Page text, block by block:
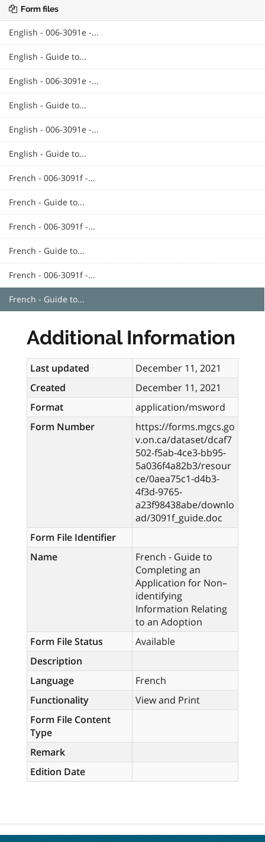
Form files
English - 006-3091e -...
English - Guide to...
English - 006-3091e -...
English - Guide to...
English - 006-3091e -...
English - Guide to...
French - 006-3091f -...
French - Guide to...
French - 006-3091f -...
French - Guide to...
French - 006-3091f -...
French - Guide to...
Additional Information
Last updated
December 11, 2021
Created
December 11, 2021
Format
application/msword
Form Number
https://forms.mgcs.go
v.on.ca/dataset/dcaf7
502-f5ab-4ce3-bb95-
5a036f4a82b3/resour
ce/0aea75c1-d4b3-
4f3d-9765-
a23f98438abe/downlo
ad/3091f_guide.doc
Form File Identifier
Name
French - Guide to
Completing an
Application for Non–
identifying
Information Relating
to an Adoption
Form File Status
Available
Description
Language
French
Functionality
View and Print
Form File Content
Type
Remark
Edition Date